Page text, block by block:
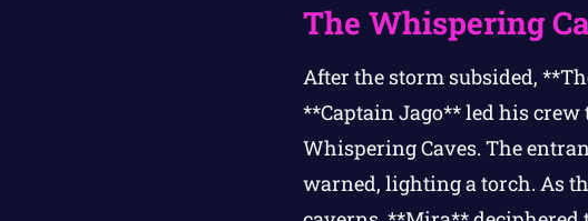
The Whispering
After the storm subsided,
**Captain Jago** led his crew
Whispering Caves. The
warned, lighting a torch. As